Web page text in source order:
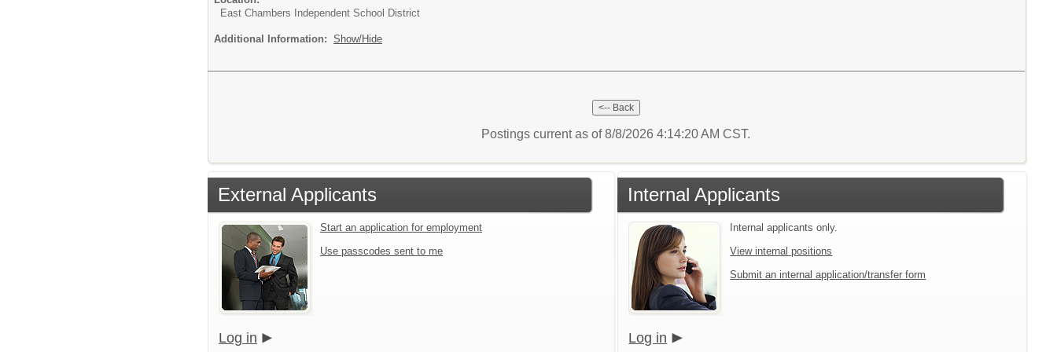
East Chambers Independent School District
Additional Information: Show/Hide
Postings current as of 8/8/2026 4:14:20 AM CST.
External Applicants
Start an application for employment
Use passcodes sent to me
Log in
Internal Applicants
Internal applicants only.
View internal positions
Submit an internal application/transfer form
Log in